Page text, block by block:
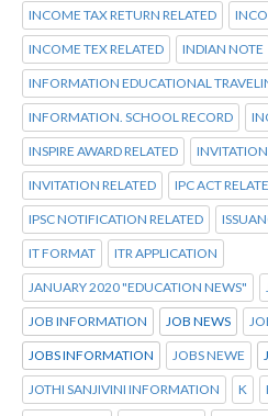
INCOME TAX RETURN RELATED
INCOME TEX RELATED INDIAN NOTE
INFORMATION EDUCATIONAL
INFORMATION. SCHOOL RECORD
INSPIRE AWARD RELATED
INVITATION RELATED IPC ACT
IPSC NOTIFICATION RELATED
IT FORMAT ITR APPLICATION
JANUARY 2020 "EDUCATION NEWS"
JOB INFORMATION JOB NEWS
JOBS INFORMATION JOBS NEWE
JOTHI SANJIVINI INFORMATION K